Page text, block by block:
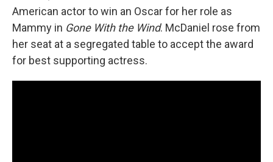
American actor to win an Oscar for her role as
Mammy in Gone With the Wind. McDaniel rose from
her seat at a segregated table to accept the award
for best supporting actress.